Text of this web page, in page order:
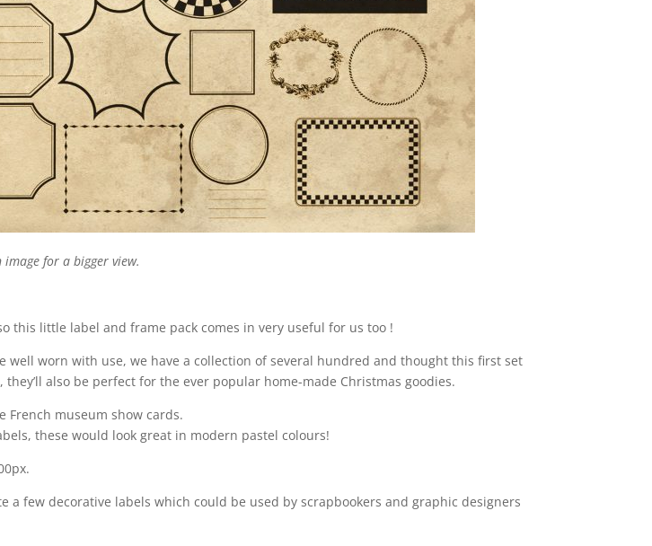
image for a bigger view.
this little label and frame pack comes in very useful for us too !
worn with use, we have a collection of several hundred and thought this first set
also be perfect for the ever popular home-made Christmas goodies.
French museum show cards.
these would look great in modern pastel colours!
few decorative labels which could be used by scrapbookers and graphic designers